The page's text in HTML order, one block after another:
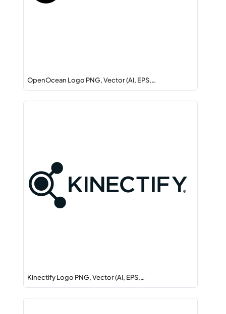
OpenOcean Logo PNG, Vector (AI, EPS,…
Kinectify Logo PNG, Vector (AI, EPS,…